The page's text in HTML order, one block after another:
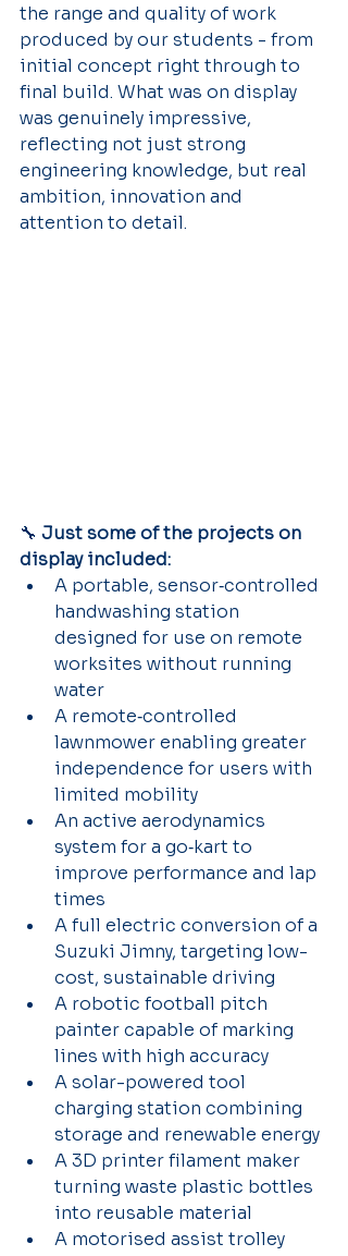
the range and quality of work
produced by our students - from
initial concept right through to
final build. What was on display
was genuinely impressive,
reflecting not just strong
engineering knowledge, but real
ambition, innovation and
attention to detail.
🔧 Just some of the projects on
display included:
A portable, sensor‑controlled
handwashing station
designed for use on remote
worksites without running
water
A remote‑controlled
lawnmower enabling greater
independence for users with
limited mobility
An active aerodynamics
system for a go‑kart to
improve performance and lap
times
A full electric conversion of a
Suzuki Jimny, targeting low-
cost, sustainable driving
A robotic football pitch
painter capable of marking
lines with high accuracy
A solar-powered tool
charging station combining
storage and renewable energy
A 3D printer filament maker
turning waste plastic bottles
into reusable material
A motorised assist trolley